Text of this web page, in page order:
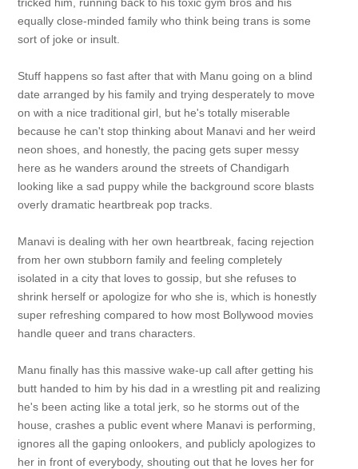
equally close-minded family who think being trans is some
sort of joke or insult.
Stuff happens so fast after that with Manu going on a blind
date arranged by his family and trying desperately to move
on with a nice traditional girl, but he's totally miserable
because he can't stop thinking about Manavi and her weird
neon shoes, and honestly, the pacing gets super messy
here as he wanders around the streets of Chandigarh
looking like a sad puppy while the background score blasts
overly dramatic heartbreak pop tracks.
Manavi is dealing with her own heartbreak, facing rejection
from her own stubborn family and feeling completely
isolated in a city that loves to gossip, but she refuses to
shrink herself or apologize for who she is, which is honestly
super refreshing compared to how most Bollywood movies
handle queer and trans characters.
Manu finally has this massive wake-up call after getting his
butt handed to him by his dad in a wrestling pit and realizing
he's been acting like a total jerk, so he storms out of the
house, crashes a public event where Manavi is performing,
ignores all the gaping onlookers, and publicly apologizes to
her in front of everybody, shouting out that he loves her for